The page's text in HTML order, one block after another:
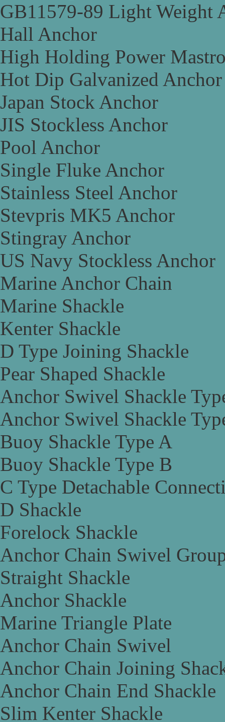
GB11579-89 Light Weight
Hall Anchor
High Holding Power
Hot Dip Galvanized Anchor
Japan Stock Anchor
JIS Stockless Anchor
Pool Anchor
Single Fluke Anchor
Stainless Steel Anchor
Stevpris MK5 Anchor
Stingray Anchor
US Navy Stockless Anchor
Marine Anchor Chain
Marine Shackle
Kenter Shackle
D Type Joining Shackle
Pear Shaped Shackle
Anchor Swivel Shackle
Anchor Swivel Shackle
Buoy Shackle Type A
Buoy Shackle Type B
C Type Detachable
D Shackle
Forelock Shackle
Anchor Chain Swivel
Straight Shackle
Anchor Shackle
Marine Triangle Plate
Anchor Chain Swivel
Anchor Chain Joining
Anchor Chain End Shackle
Slim Kenter Shackle